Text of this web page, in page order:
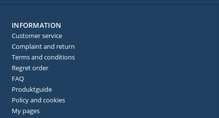
INFORMATION
Customer service
Complaint and return
Terms and conditions
Regret order
FAQ
Produktguide
Policy and cookies
My pages